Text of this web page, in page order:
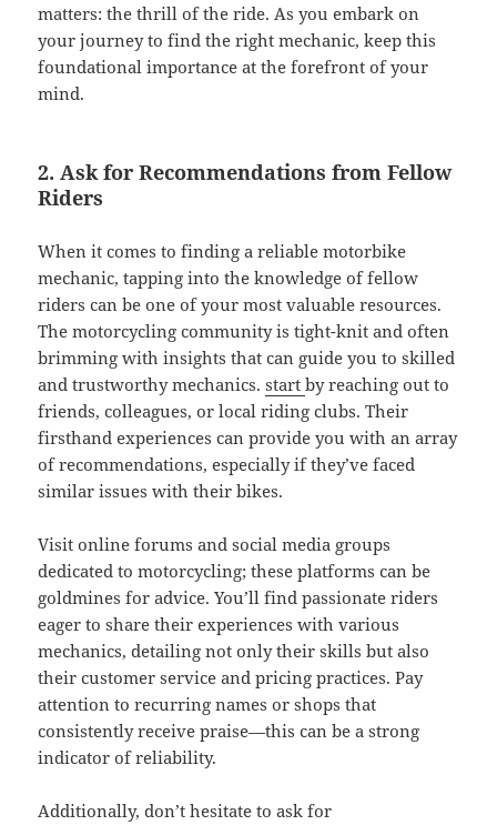
matters: the thrill of the ride. As you embark on
your journey to find the right mechanic, keep this
foundational importance at the forefront of your
mind.
2. Ask for Recommendations from Fellow
Riders
When it comes to finding a reliable motorbike
mechanic, tapping into the knowledge of fellow
riders can be one of your most valuable resources.
The motorcycling community is tight-knit and often
brimming with insights that can guide you to skilled
and trustworthy mechanics.start by reaching out to
friends, colleagues, or local riding clubs. Their
firsthand experiences can provide you with an array
of recommendations, especially if they’ve faced
similar issues with their bikes.
Visit online forums and social media groups
dedicated to motorcycling; these platforms can be
goldmines for advice. You’ll find passionate riders
eager to share their experiences with various
mechanics, detailing not only their skills but also
their customer service and pricing practices. Pay
attention to recurring names or shops that
consistently receive praise—this can be a strong
indicator of reliability.
Additionally, don’t hesitate to ask for